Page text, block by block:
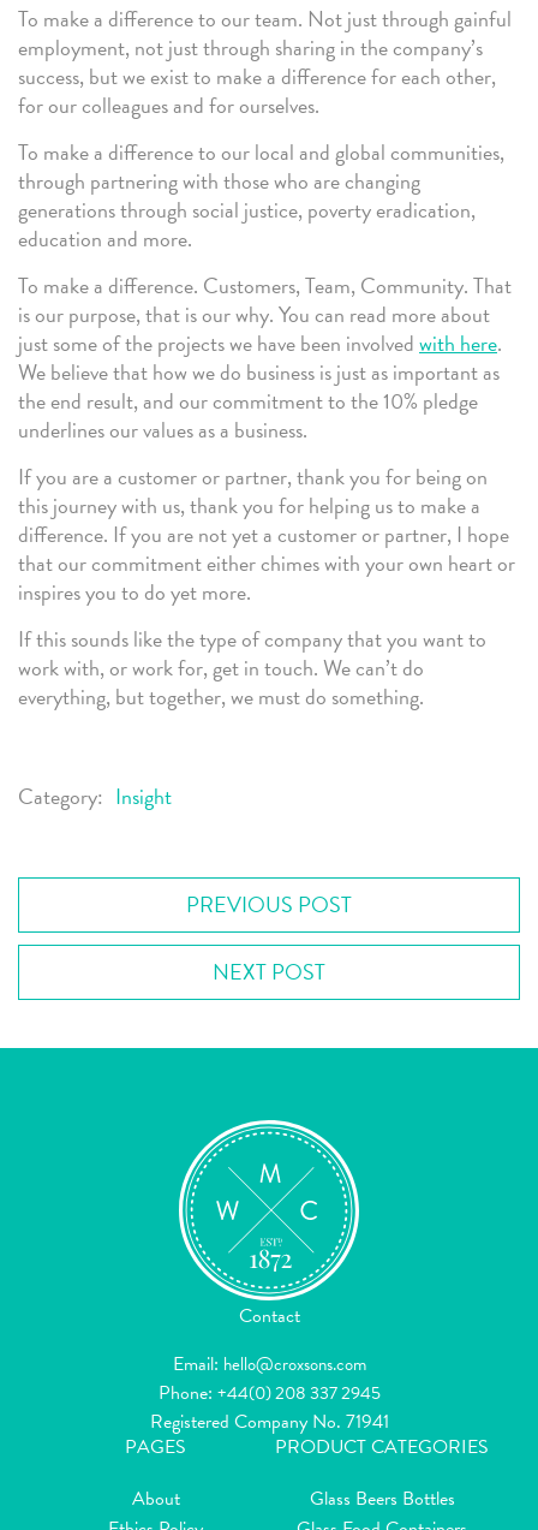
To make a difference to our team. Not just through gainful
employment, not just through sharing in the company’s
success, but we exist to make a difference for each other,
for our colleagues and for ourselves.
To make a difference to our local and global communities,
through partnering with those who are changing
generations through social justice, poverty eradication,
education and more.
To make a difference. Customers, Team, Community. That
is our purpose, that is our why. You can read more about
just some of the projects we have been involvedwith here.
We believe that how we do business is just as important as
the end result, and our commitment to the 10% pledge
underlines our values as a business.
If you are a customer or partner, thank you for being on
this journey with us, thank you for helping us to make a
difference. If you are not yet a customer or partner, I hope
that our commitment either chimes with your own heart or
inspires you to do yet more.
If this sounds like the type of company that you want to
work with, or work for, get in touch. We can’t do
everything, but together, we must do something.
Category: Insight
PREVIOUS POST
NEXT POST
Contact
Email: hello@croxsons.com
Phone: +44(0) 208 337 2945
Registered Company No. 71941
PAGES
About
PRODUCT CATEGORIES
Glass Beers Bottles